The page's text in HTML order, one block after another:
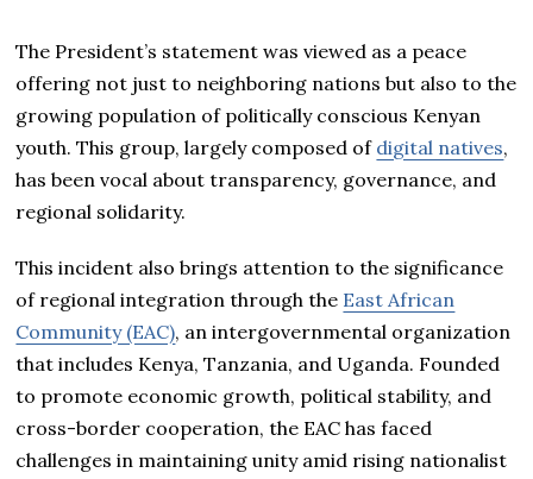
The President’s statement was viewed as a peace
offering not just to neighboring nations but also to the
growing population of politically conscious Kenyan
youth. This group, largely composed of digital natives,
has been vocal about transparency, governance, and
regional solidarity.
This incident also brings attention to the significance
of regional integration through the East African
Community (EAC), an intergovernmental organization
that includes Kenya, Tanzania, and Uganda. Founded
to promote economic growth, political stability, and
cross-border cooperation, the EAC has faced
challenges in maintaining unity amid rising nationalist